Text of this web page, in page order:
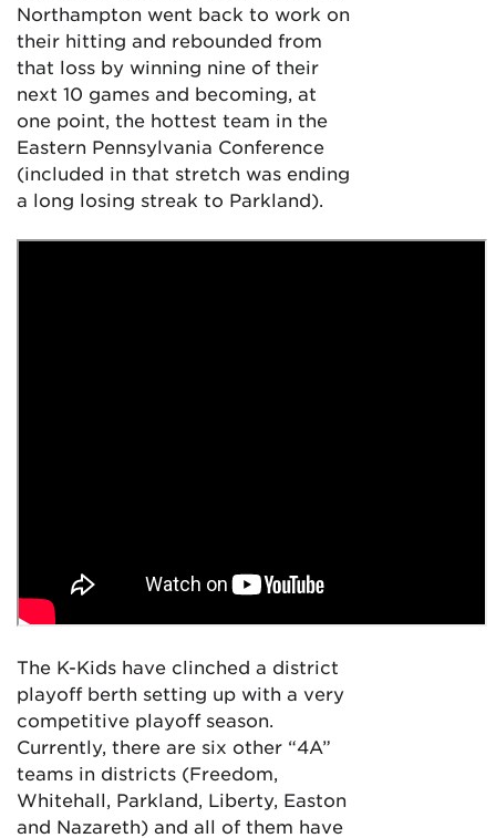
Northampton went back to work on
their hitting and rebounded from
that loss by winning nine of their
next 10 games and becoming, at
one point, the hottest team in the
Eastern Pennsylvania Conference
(included in that stretch was ending
a long losing streak to Parkland).
The K-Kids have clinched a district
playoff berth setting up with a very
competitive playoff season.
Currently, there are six other “4A”
teams in districts (Freedom,
Whitehall, Parkland, Liberty, Easton
and Nazareth) and all of them have